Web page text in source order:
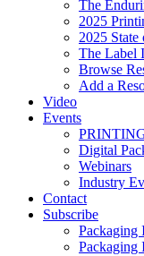
The
2025
2025
The Label
Browse
Add a
Video
Events
Digital
Webinars
Industry
Contact
Subscribe
Packaging
Packaging